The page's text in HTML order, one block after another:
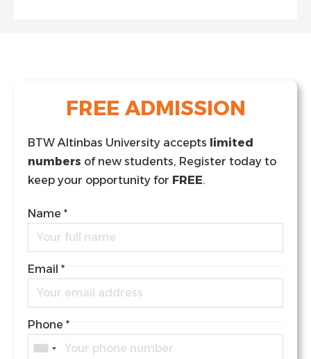
FREE ADMISSION
BTW Altinbas University accepts limited
numbers of new students, Register today to
keep your opportunity for FREE.
Name *
Email *
Phone *